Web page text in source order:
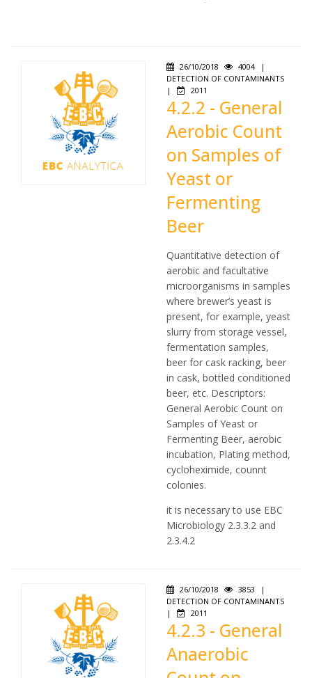
26/10/2018 4004
|
DETECTION OF CONTAMINANTS
|
2011
4.2.2 - General
Aerobic Count
on Samples of
Yeast or
Fermenting
Beer
Quantitative detection of
aerobic and facultative
microorganisms in samples
where brewer’s yeast is
present, for example, yeast
slurry from storage vessel,
fermentation samples,
beer for cask racking, beer
in cask, bottled conditioned
beer, etc. Descriptors:
General Aerobic Count on
Samples of Yeast or
Fermenting Beer, aerobic
incubation, Plating method,
cycloheximide, counnt
colonies.
it is necessary to use EBC
Microbiology 2.3.3.2 and
2.3.4.2
26/10/2018 3853
|
DETECTION OF CONTAMINANTS
|
2011
4.2.3 - General
Anaerobic